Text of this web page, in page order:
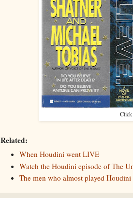
Click
Related:
When Houdini went LIVE
Watch the Houdini episode of The
The men who almost played Houdini